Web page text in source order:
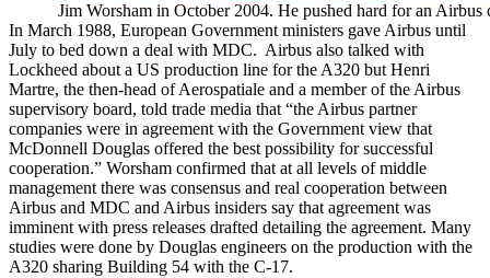
Jim Worsham in October 2004. He pushed hard for an Airbus
In March 1988, European Government ministers gave Airbus until
July to bed down a deal with MDC. Airbus also talked with
Lockheed about a US production line for the A320 but Henri
Martre, the then-head of Aerospatiale and a member of the Airbus
supervisory board, told trade media that “the Airbus partner
companies were in agreement with the Government view that
McDonnell Douglas offered the best possibility for successful
cooperation.” Worsham confirmed that at all levels of middle
management there was consensus and real cooperation between
Airbus and MDC and Airbus insiders say that agreement was
imminent with press releases drafted detailing the agreement. Many
studies were done by Douglas engineers on the production with the
A320 sharing Building 54 with the C-17.